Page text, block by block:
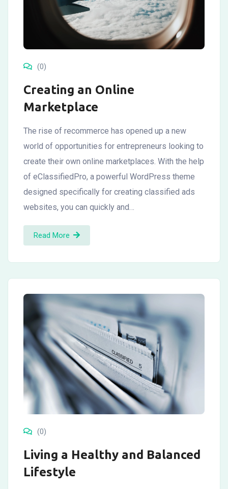
(0)
Creating an Online
Marketplace
The rise of recommerce has opened up a new
world of opportunities for entrepreneurs looking to
create their own online marketplaces. With the help
of eClassifiedPro, a powerful WordPress theme
designed specifically for creating classified ads
websites, you can quickly and…
Read More
(0)
Living a Healthy and Balanced
Lifestyle